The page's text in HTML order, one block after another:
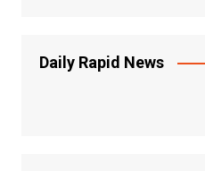
Daily Rapid News